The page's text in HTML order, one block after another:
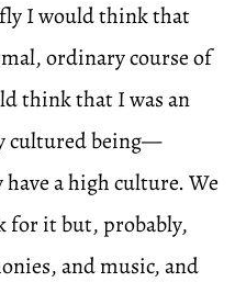
I would think that
ordinary course of
think that I was an
cultured being—
a high culture. We
for it but, probably,
and music, and